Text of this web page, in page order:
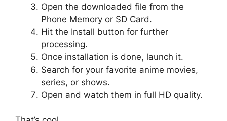
Open the downloaded file from the
Phone Memory or SD Card.
Hit the Install button for further
processing.
Once installation is done, launch it.
Search for your favorite anime movies,
series, or shows.
Open and watch them in full HD quality.